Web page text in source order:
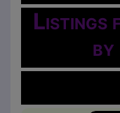
Listings